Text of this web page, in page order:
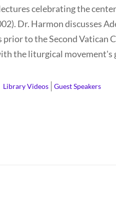
celebrating the
Dr. Harmon discusses
prior to the Second Vatican
the liturgical movement's
Library Videos Guest Speakers